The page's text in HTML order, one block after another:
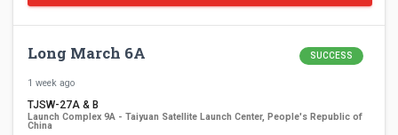
Long March 6A SUCCESS
1 week ago
TJSW-27A & B
Launch Complex 9A - Taiyuan Satellite Launch Center, People's Republic of
China